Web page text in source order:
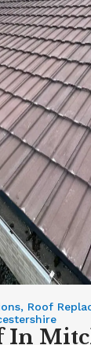
Roof
In